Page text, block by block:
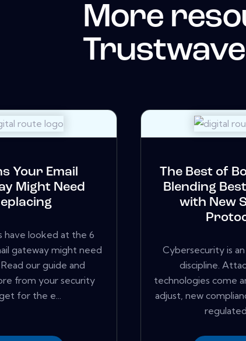
More
Trustwave
Your Email
Might Need
have looked at the 6
gateway might need
our guide and
from your security
for the e...
The Best of
Blending
with New
Cybersecurity is
discipline.
technologies come
adjust, new